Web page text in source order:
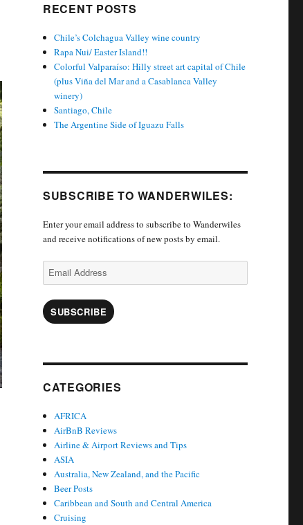
RECENT POSTS
Chile’s Colchagua Valley wine country
Rapa Nui/ Easter Island!!
Colorful Valparaíso: Hilly street art capital of Chile
(plus Viña del Mar and a Casablanca Valley
winery)
Santiago, Chile
The Argentine Side of Iguazu Falls
SUBSCRIBE TO WANDERWILES:
Enter your email address to subscribe to Wanderwiles
and receive notifications of new posts by email.
Email
Address
SUBSCRIBE
CATEGORIES
AFRICA
AirBnB Reviews
Airline & Airport Reviews and Tips
ASIA
Australia, New Zealand, and the Pacific
Beer Posts
Caribbean and South and Central America
Cruising